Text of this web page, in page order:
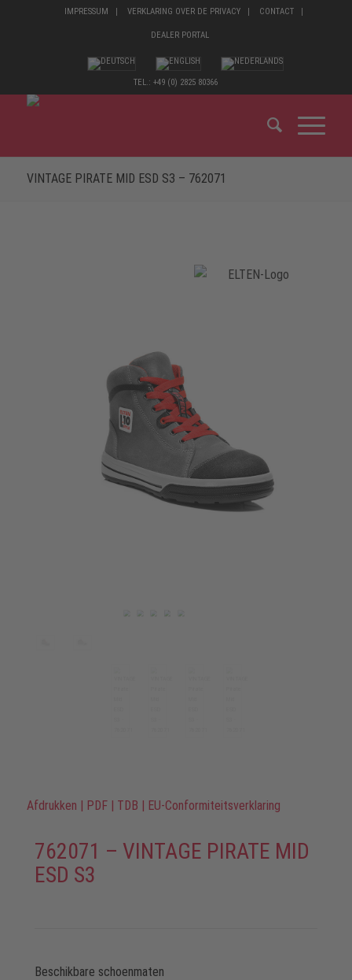
IMPRESSUM VERKLARING OVER DE PRIVACY CONTACT
DEALER PORTAL
TEL.: +49 (0) 2825 80366
VINTAGE PIRATE MID ESD S3 – 762071
Afdrukken | PDF | TDB | EU-Conformiteitsverklaring
762071 – VINTAGE PIRATE MID
ESD S3
Beschikbare schoenmaten